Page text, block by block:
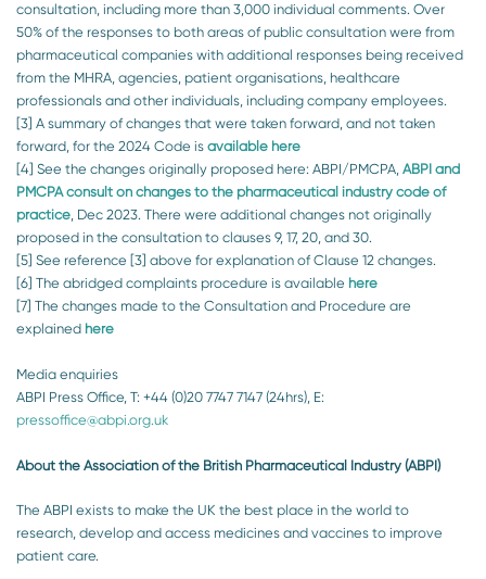
consultation, including more than 3,000 individual comments. Over
50% of the responses to both areas of public consultation were from
pharmaceutical companies with additional responses being received
from the MHRA, agencies, patient organisations, healthcare
professionals and other individuals, including company employees.
[3] A summary of changes that were taken forward, and not taken
forward, for the 2024 Code is available here
[4] See the changes originally proposed here: ABPI/PMCPA, ABPI and
PMCPA consult on changes to the pharmaceutical industry code of
practice , Dec 2023. There were additional changes not originally
proposed in the consultation to clauses 9, 17, 20, and 30.
[5] See reference [3] above for explanation of Clause 12 changes.
[6] The abridged complaints procedure is available here
[7] The changes made to the Consultation and Procedure are
explained here
Media enquiries
ABPI Press Office, T: +44 (0)20 7747 7147 (24hrs), E:
pressoffice@abpi.org.uk
About the Association of the British Pharmaceutical Industry (ABPI)
The ABPI exists to make the UK the best place in the world to
research, develop and access medicines and vaccines to improve
patient care.